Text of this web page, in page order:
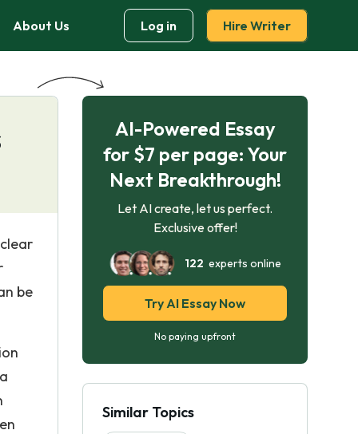
About Us Log in Hire Writer
be
AI-Powered Essay
for $7 per page: Your
Next Breakthrough!
Let AI create, let us perfect.
Exclusive offer!
122 experts online
Try AI Essay Now
No paying upfront
Similar Topics